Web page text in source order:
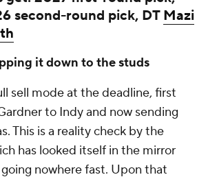
second-round pick, DTMazi
it down to the studs
sell mode at the deadline, first
to Indy and now sending
This is a reality check by the
has looked itself in the mirror
nowhere fast. Upon that